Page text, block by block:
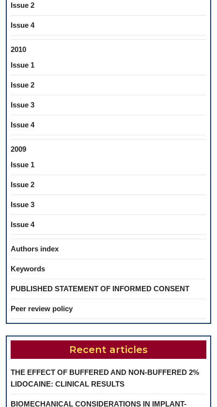
Issue 2
Issue 4
2010
Issue 1
Issue 2
Issue 3
Issue 4
2009
Issue 1
Issue 2
Issue 3
Issue 4
Authors index
Keywords
PUBLISHED STATEMENT OF INFORMED CONSENT
Peer review policy
Recent articles
THE EFFECT OF BUFFERED AND NON-BUFFERED 2%
LIDOCAINE: CLINICAL RESULTS
BIOMECHANICAL CONSIDERATIONS IN IMPLANT-